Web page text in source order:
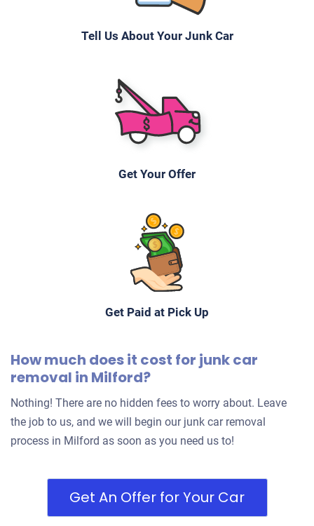
Tell Us About Your Junk Car
Get Your Offer
Get Paid at Pick Up
How much does it cost for junk car
removal in Milford?
Nothing! There are no hidden fees to worry about. Leave
the job to us, and we will begin our junk car removal
process in Milford as soon as you need us to!
Get An Offer for Your Car